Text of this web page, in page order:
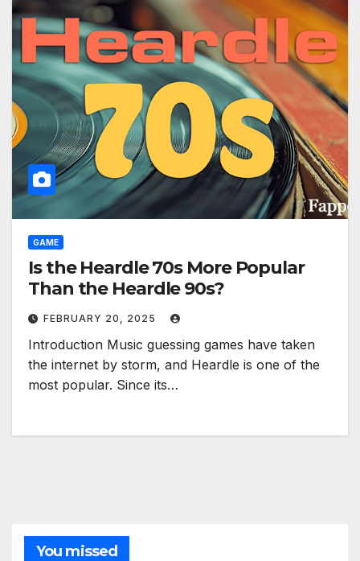
GAME
Is the Heardle 70s More Popular
Than the Heardle 90s?
FEBRUARY 20, 2025
Introduction Music guessing games have taken
the internet by storm, and Heardle is one of the
most popular. Since its…
You missed